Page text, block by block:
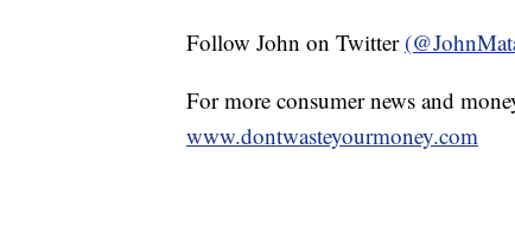
Follow John on Twitter
For more consumer news and
www.dontwasteyourmoney.com